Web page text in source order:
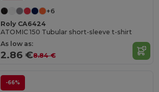
+6
Roly CA6424
ATOMIC 150 Tubular short-sleeve t-shirt
As low as:
2.86 €8.84 €
-66%